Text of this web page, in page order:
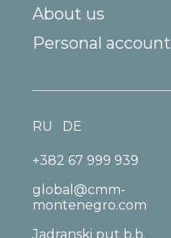
About us
Personal account
+382 67 999 939
global@cmm-
montenegro.com
Jadranski put b.b.
RU DE